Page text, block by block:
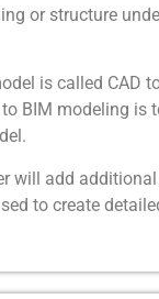
or structure
is called
BIM modeling
will add
to create